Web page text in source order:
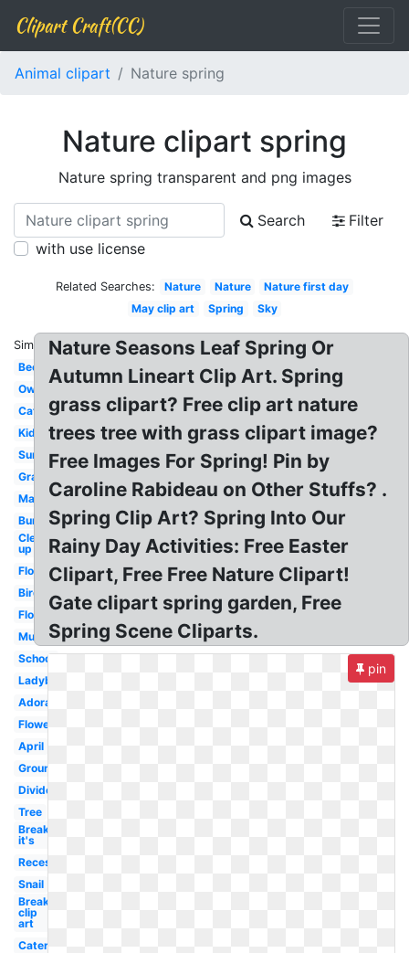
Clipart Craft(CC)
Animal clipart Nature spring
Nature clipart spring
Nature spring transparent and png images
Search
Filter
with use license
Related Searches: Nature Nature
Nature first day
May clip art
Spring Sky
Similar:
Bee
Owl
Cat
Kid
Sunshine
Grass
March
Bunny
Clean
up
Flowers
Bird
Flowers
Music
School
Ladybug
Adorable
Flowers
April
Groundhog
Divider
Tree
Break
it's
Recess
Snail
Break
clip
art
Caterpillar
Nature Seasons Leaf Spring Or
Autumn Lineart Clip Art. Spring
grass clipart? Free clip art nature
trees tree with grass clipart image?
Free Images For Spring! Pin by
Caroline Rabideau on Other Stuffs? .
Spring Clip Art? Spring Into Our
Rainy Day Activities: Free Easter
Clipart, Free Free Nature Clipart!
Gate clipart spring garden, Free
Spring Scene Cliparts.
pin